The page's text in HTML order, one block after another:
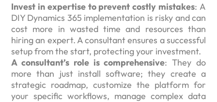
Invest in expertise to prevent costly mistakes: A
DIY Dynamics 365 implementation is risky and can
cost more in wasted time and resources than
hiring an expert. A consultant ensures a successful
setup from the start, protecting your investment.
A consultant’s role is comprehensive: They do
more than just install software; they create a
strategic roadmap, customize the platform for
your specific workflows, manage complex data